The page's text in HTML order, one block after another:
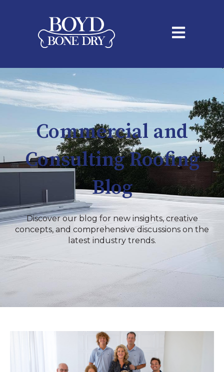
Open main
Commercial and
Consulting Roofing
Blog
Discover our blog for new insights, creative
concepts, and comprehensive discussions on the
latest industry trends.